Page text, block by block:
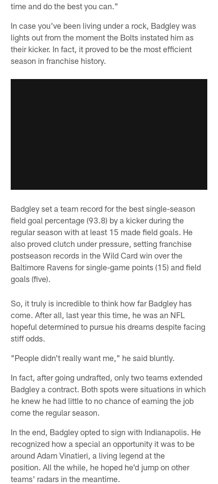
time and do the best you can."
In case you've been living under a rock, Badgley was
lights out from the moment the Bolts instated him as
their kicker. In fact, it proved to be the most efficient
season in franchise history.
Badgley set a team record for the best single-season
field goal percentage (93.8) by a kicker during the
regular season with at least 15 made field goals. He
also proved clutch under pressure, setting franchise
postseason records in the Wild Card win over the
Baltimore Ravens for single-game points (15) and field
goals (five).
So, it truly is incredible to think how far Badgley has
come. After all, last year this time, he was an NFL
hopeful determined to pursue his dreams despite facing
stiff odds.
"People didn't really want me," he said bluntly.
In fact, after going undrafted, only two teams extended
Badgley a contract. Both spots were situations in which
he knew he had little to no chance of earning the job
come the regular season.
In the end, Badgley opted to sign with Indianapolis. He
recognized how a special an opportunity it was to be
around Adam Vinatieri, a living legend at the
position. All the while, he hoped he'd jump on other
teams' radars in the meantime.